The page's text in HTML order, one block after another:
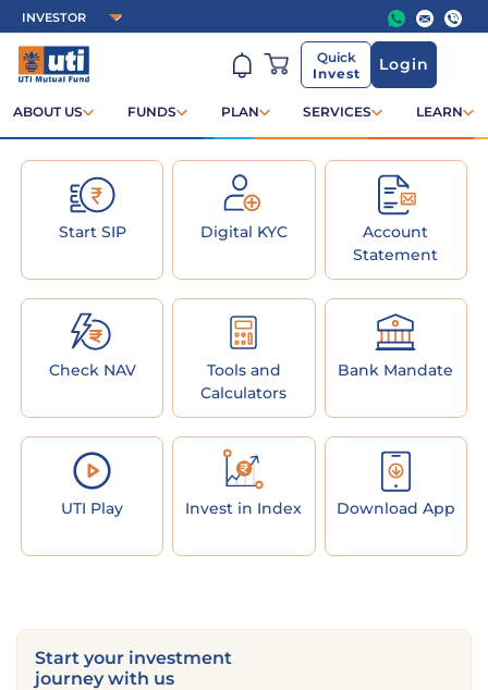
Quick
Invest
Login
ABOUT US FUNDS PLAN SERVICES LEARN
Start SIP Digital KYC
Account
Statement
Check NAV
Tools and
Calculators
Bank Mandate
UTI Play Invest in Index Download App
Start your investment
journey with us